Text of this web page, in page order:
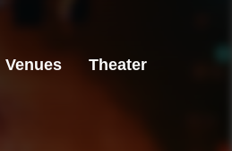
Venues Theater